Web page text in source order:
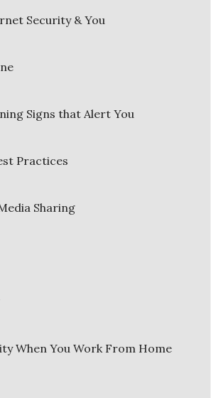
Security & You
Signs that Alert You
Practices
Sharing
When You Work From Home